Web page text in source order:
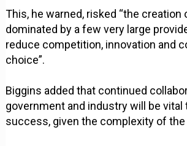
This, he warned, risked “the creation
dominated by a few very large
reduce competition, innovation and
choice”.
Biggins added that continued
government and industry will be vital
success, given the complexity of